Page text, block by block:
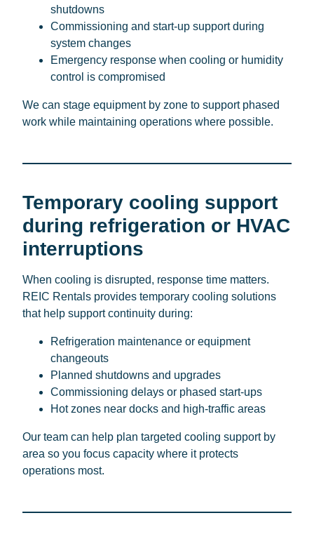
shutdowns
Commissioning and start-up support during
system changes
Emergency response when cooling or humidity
control is compromised
We can stage equipment by zone to support phased
work while maintaining operations where possible.
Temporary cooling support
during refrigeration or HVAC
interruptions
When cooling is disrupted, response time matters.
REIC Rentals provides temporary cooling solutions
that help support continuity during:
Refrigeration maintenance or equipment
changeouts
Planned shutdowns and upgrades
Commissioning delays or phased start-ups
Hot zones near docks and high-traffic areas
Our team can help plan targeted cooling support by
area so you focus capacity where it protects
operations most.